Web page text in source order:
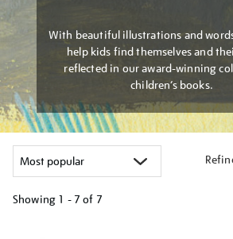
With beautiful illustrations and
help kids find themselves and
reflected in our award-winning
children’s books.
Showing 1 - 7 of 7